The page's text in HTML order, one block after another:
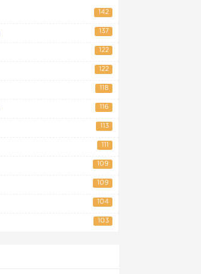
142
137
122
122
118
116
113
111
109
109
104
103